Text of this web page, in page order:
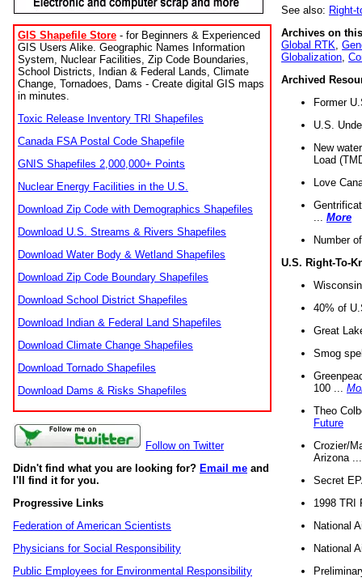
GIS Shapefile Store - for Beginners & Experienced
GIS Users Alike. Geographic Names Information
System, Nuclear Facilities, Zip Code Boundaries,
School Districts, Indian & Federal Lands, Climate
Change, Tornadoes, Dams - Create digital GIS maps
in minutes.
Toxic Release Inventory TRI Shapefiles
Canada FSA Postal Code Shapefile
GNIS Shapefiles 2,000,000+ Points
Nuclear Energy Facilities in the U.S.
Download Zip Code with Demographics Shapefiles
Download U.S. Streams & Rivers Shapefiles
Download Water Body & Wetland Shapefiles
Download Zip Code Boundary Shapefiles
Download School District Shapefiles
Download Indian & Federal Land Shapefiles
Download Climate Change Shapefiles
Download Tornado Shapefiles
Download Dams & Risks Shapefiles
Follow on Twitter
Didn't find what you are looking for? Email me and
I'll find it for you.
Progressive Links
Federation of American Scientists
Physicians for Social Responsibility
Public Employees for Environmental Responsibility
See also: Right-
Archives on
Global RTK
Globalization
Archived
Former
U.S.
New
Load
Love
More
Number
U.S. Right-To-
40% of
Great
Smog
100 ...
Theo
Future
Crozier/
Arizona
Secret
1998 TRI
National
National